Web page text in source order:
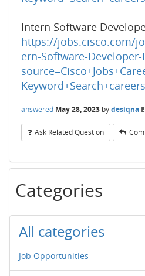
Intern Software
https://jobs.cisco.com/
ern-Software-
Keyword+Search+careers
answered May 28, 2023 bydesiqna
Ask Related Question
Categories
All categories
Job Opportunities